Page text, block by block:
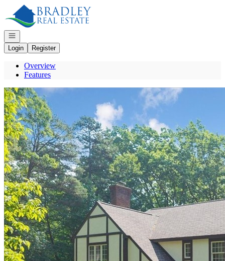
Go to: Homepage
Open navigation
Login
Register
Overview
Features